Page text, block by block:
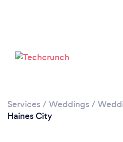
Services / Weddings /
Haines City